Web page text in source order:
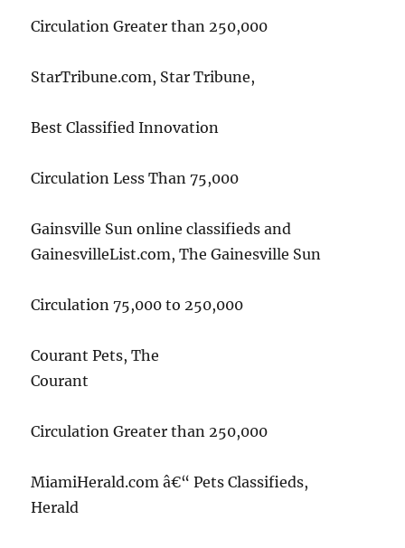
Circulation Greater than 250,000
StarTribune.com, Star Tribune,
Best Classified Innovation
Circulation Less Than 75,000
Gainsville Sun online classifieds and
GainesvilleList.com, The Gainesville Sun
Circulation 75,000 to 250,000
Courant Pets, The
Courant
Circulation Greater than 250,000
MiamiHerald.com â€“ Pets Classifieds,
Herald